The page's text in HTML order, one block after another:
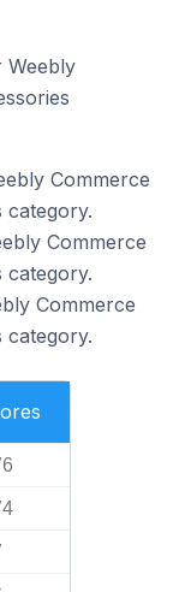
Weebly
Commerce
category.
Commerce
category.
Commerce
category.